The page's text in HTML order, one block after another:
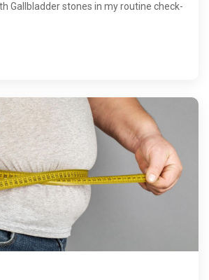
Gallbladder stones in my routine check-